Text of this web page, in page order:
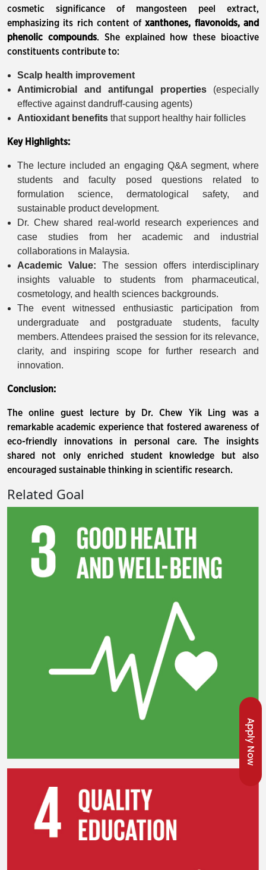
Apply Now
cosmetic significance of mangosteen peel extract,
emphasizing its rich content ofxanthones, flavonoids, and
phenolic compounds. She explained how these bioactive
constituents contribute to:
Scalp health improvement
Antimicrobial and antifungal properties(especially
effective against dandruff-causing agents)
Antioxidant benefits that support healthy hair follicles
Key Highlights:
The lecture included an engaging Q&A segment, where
students and faculty posed questions related to
formulation science, dermatological safety, and
sustainable product development.
Dr. Chew shared real-world research experiences and
case studies from her academic and industrial
collaborations in Malaysia.
Academic Value: The session offers interdisciplinary
insights valuable to students from pharmaceutical,
cosmetology, and health sciences backgrounds.
The event witnessed enthusiastic participation from
undergraduate and postgraduate students, faculty
members. Attendees praised the session for its relevance,
clarity, and inspiring scope for further research and
innovation.
Conclusion:
The online guest lecture by Dr. Chew Yik Ling was a
remarkable academic experience that fostered awareness of
eco-friendly innovations in personal care. The insights
shared not only enriched student knowledge but also
encouraged sustainable thinking in scientific research.
Related Goal